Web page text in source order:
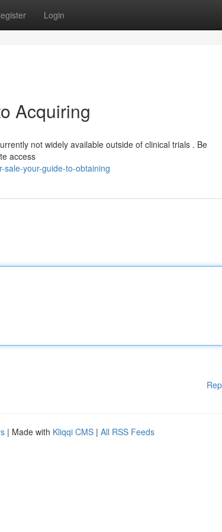
Login
Acquiring
not widely available outside of clinical trials . Be
access
your-guide-to-obtaining
| Made with Kliqqi CMS | All RSS Feeds